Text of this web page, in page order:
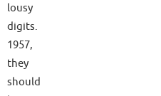
lousy
digits.
1957,
they
should